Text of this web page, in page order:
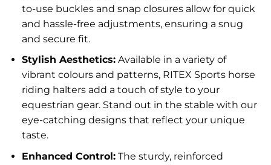
to-use buckles and snap closures allow for quick
and hassle-free adjustments, ensuring a snug
and secure fit.
Stylish Aesthetics:Available in a variety of
vibrant colours and patterns, RITEX Sports horse
riding halters add a touch of style to your
equestrian gear. Stand out in the stable with our
eye-catching designs that reflect your unique
taste.
Enhanced Control:The sturdy, reinforced